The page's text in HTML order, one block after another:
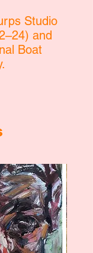
Studio
and
Boat